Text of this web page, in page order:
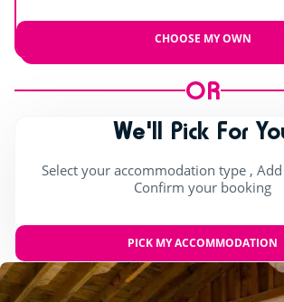
CHOOSE MY OWN
OR
We'll Pick For
Select your accommodation type ,
Confirm your booking
PICK MY ACCOMMODATION